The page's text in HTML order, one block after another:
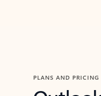
PLANS AND PRICING